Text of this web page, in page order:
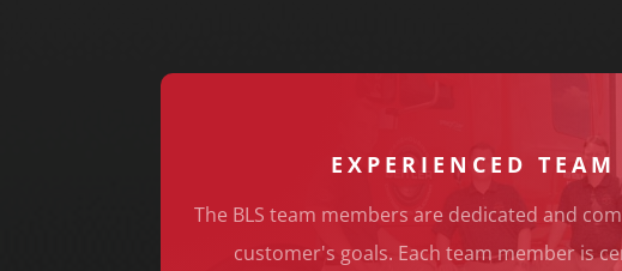
EXPERIENCED TEAM
The BLS team members are dedicated and
customer's goals. Each team member is